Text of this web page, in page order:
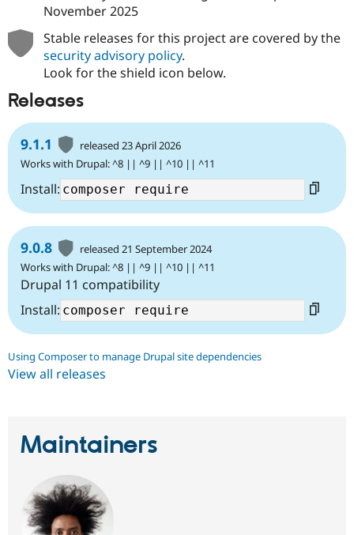
November 2025
Stable releases for this project are covered by the
security advisory policy.
Look for the shield icon below.
Releases
9.1.1
released 23 April 2026
Works with Drupal: ^8 || ^9 || ^10 || ^11
Install:
9.0.8
released 21 September 2024
Works with Drupal: ^8 || ^9 || ^10 || ^11
Drupal 11 compatibility
Install:
Using Composer to manage Drupal site dependencies
View all releases
Maintainers